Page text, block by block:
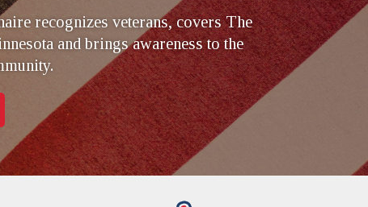
recognizes veterans, covers The
and brings awareness to the